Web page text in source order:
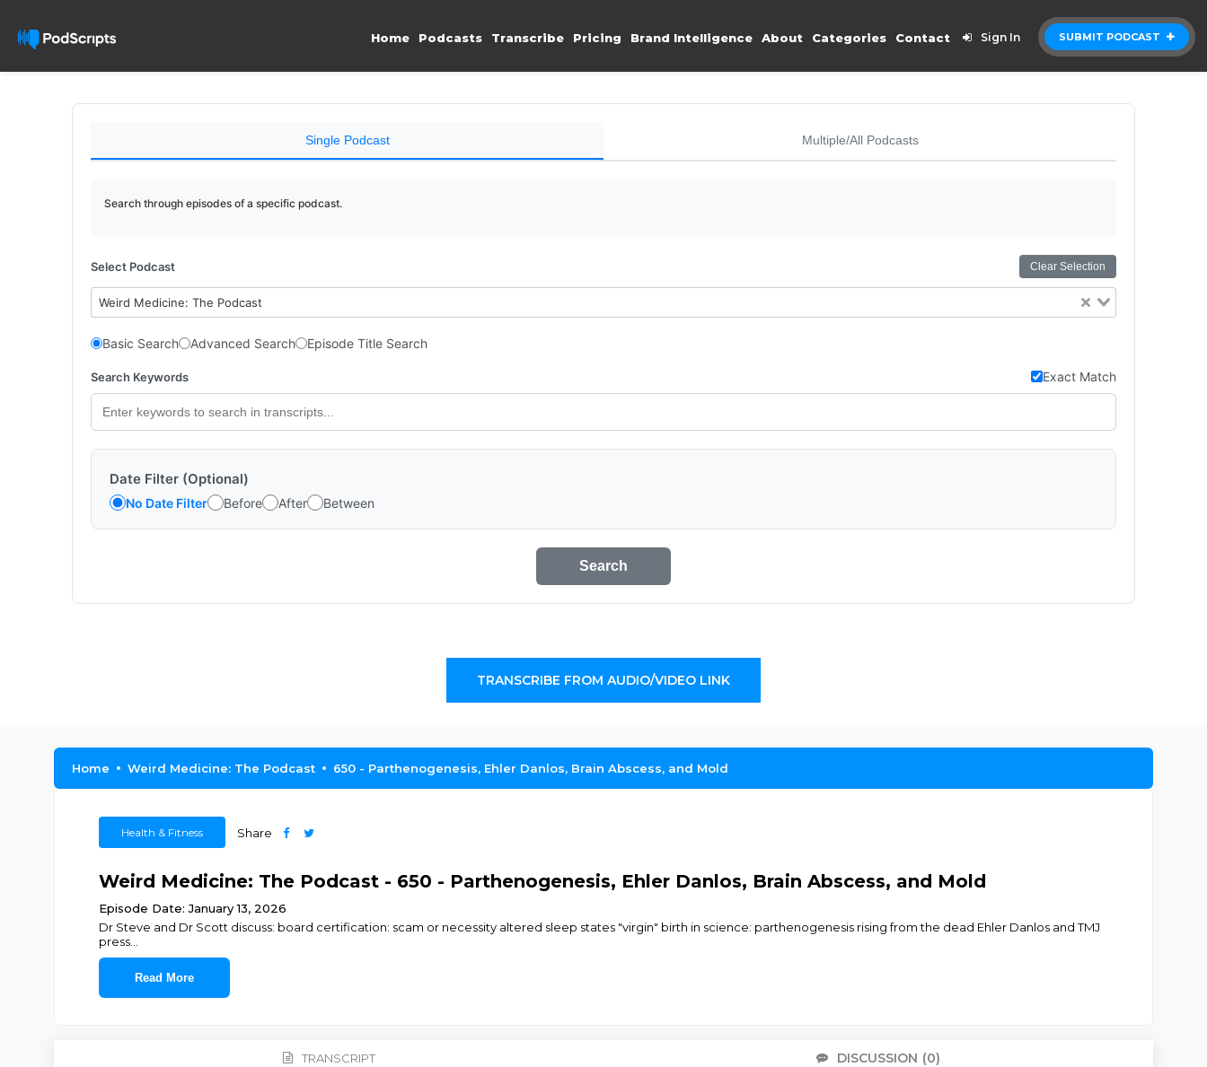
SUBMIT PODCAST
Home Podcasts Transcribe Pricing Brand Intelligence About Categories Contact Sign In
Single Podcast Multiple/All Podcasts
Search through episodes of a specific podcast.
Select Podcast Clear Selection
Weird Medicine: The Podcast
Basic Search Advanced Search Episode Title Search
Search Keywords Exact Match
Date Filter (Optional)
No Date Filter Before After Between
Search
TRANSCRIBE FROM AUDIO/VIDEO LINK
Home Weird Medicine: The Podcast 650 - Parthenogenesis, Ehler Danlos, Brain Abscess, and Mold
Health & Fitness Share
Weird Medicine: The Podcast - 650 - Parthenogenesis, Ehler Danlos, Brain Abscess, and Mold
Episode Date: January 13, 2026
Dr Steve and Dr Scott discuss: board certification: scam or necessity altered sleep states "virgin" birth in science: parthenogenesis rising from the dead Ehler Danlos and TMJ
press...
Read More
TRANSCRIPT DISCUSSION (0)